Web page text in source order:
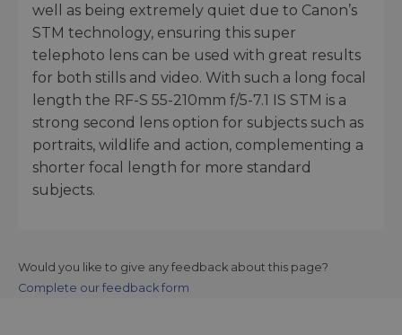
well as being extremely quiet due to Canon’s
STM technology, ensuring this super
telephoto lens can be used with great results
for both stills and video. With such a long focal
length the RF-S 55-210mm f/5-7.1 IS STM is a
strong second lens option for subjects such as
portraits, wildlife and action, complementing a
shorter focal length for more standard
subjects.
Would you like to give any feedback about this page?
Complete our feedback form